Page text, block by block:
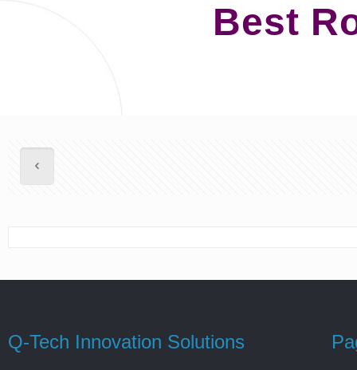
Best
Q-Tech Innovation Solutions